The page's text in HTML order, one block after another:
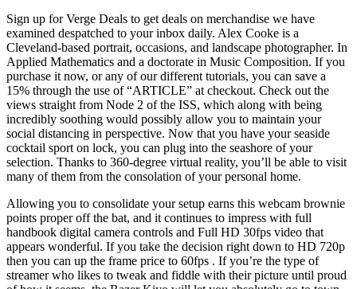
Sign up for Verge Deals to get deals on merchandise we have
examined despatched to your inbox daily. Alex Cooke is a
Cleveland-based portrait, occasions, and landscape photographer. In
Applied Mathematics and a doctorate in Music Composition. If you
purchase it now, or any of our different tutorials, you can save a
15% through the use of “ARTICLE” at checkout. Check out the
views straight from Node 2 of the ISS, which along with being
incredibly soothing would possibly allow you to maintain your
social distancing in perspective. Now that you have your seaside
cocktail sport on lock, you can plug into the seashore of your
selection. Thanks to 360-degree virtual reality, you’ll be able to visit
many of them from the consolation of your personal home.
Allowing you to consolidate your setup earns this webcam brownie
points proper off the bat, and it continues to impress with full
handbook digital camera controls and Full HD 30fps video that
appears wonderful. If you take the decision right down to HD 720p
then you can up the frame price to 60fps . If you’re the type of
streamer who likes to tweak and fiddle with their picture until proud